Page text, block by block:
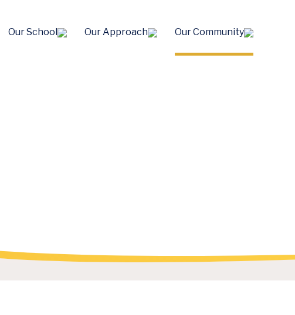
Our School Our Approach Our Community